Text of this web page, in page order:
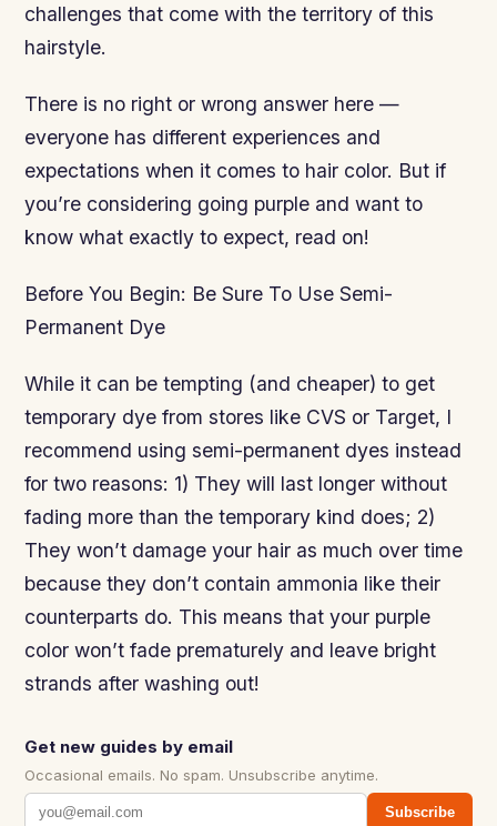
challenges that come with the territory of this
hairstyle.
There is no right or wrong answer here —
everyone has different experiences and
expectations when it comes to hair color. But if
you’re considering going purple and want to
know what exactly to expect, read on!
Before You Begin: Be Sure To Use Semi-
Permanent Dye
While it can be tempting (and cheaper) to get
temporary dye from stores like CVS or Target, I
recommend using semi-permanent dyes instead
for two reasons: 1) They will last longer without
fading more than the temporary kind does; 2)
They won’t damage your hair as much over time
because they don’t contain ammonia like their
counterparts do. This means that your purple
color won’t fade prematurely and leave bright
strands after washing out!
Get new guides by email
Occasional emails. No spam. Unsubscribe anytime.
Subscribe